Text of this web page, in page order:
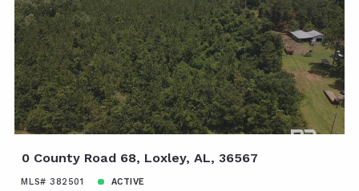
0 County Road 68, Loxley, AL, 36567
MLS# 382501 ACTIVE